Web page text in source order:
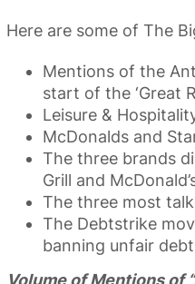
Here are some of The
Mentions of the
start of the ‘Great
Leisure &
McDonalds and
The three brands
Grill and
The three most
The Debtstrike
banning unfair
Volume of Mentions of